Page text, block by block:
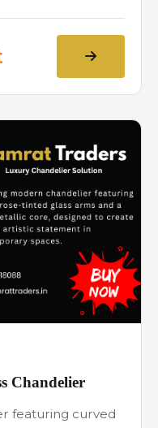
Chandelier
featuring curved